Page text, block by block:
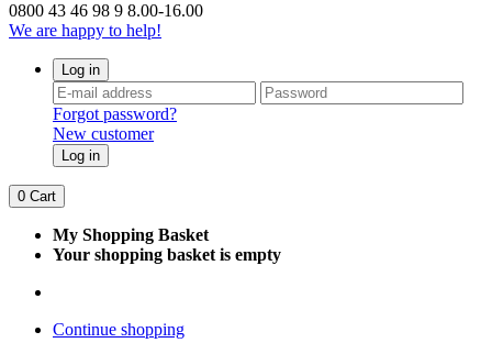
0800 43 46 98 9 8.00-16.00
We are happy to help!
Log in
Forgot password?
New customer
Log in
0 Cart
My Shopping Basket
Your shopping basket is empty
Continue shopping